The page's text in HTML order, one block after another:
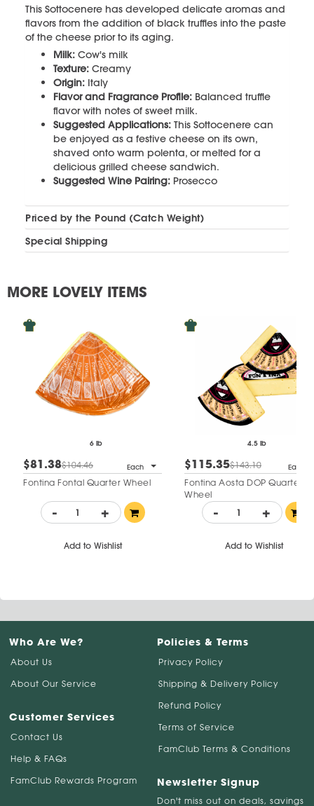
This Sottocenere has developed delicate aromas and
flavors from the addition of black truffles into the paste
of the cheese prior to its aging.
Milk: Cow's milk
Texture: Creamy
Origin: Italy
Flavor and Fragrance Profile: Balanced truffle
flavor with notes of sweet milk.
Suggested Applications: This Sottocenere can
be enjoyed as a festive cheese on its own,
shaved onto warm polenta, or melted for a
delicious grilled cheese sandwich.
Suggested Wine Pairing: Prosecco
Priced by the Pound (Catch Weight)
Special Shipping
MORE LOVELY ITEMS
6 lb
$81.38$104.46 Each
Fontina Fontal Quarter Wheel
- +
Add to Wishlist
4.5 lb
$115.35$143.10 Each
Fontina Aosta DOP Quarter
Wheel
- +
Add to Wishlist
Who Are We?
About Us
About Our Service
Customer Services
Contact Us
Help & FAQs
FamClub Rewards Program
Policies & Terms
Privacy Policy
Shipping & Delivery Policy
Refund Policy
Terms of Service
FamClub Terms & Conditions
Newsletter Signup
Don't miss out on deals, savings